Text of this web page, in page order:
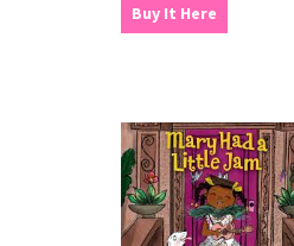
Buy It Here